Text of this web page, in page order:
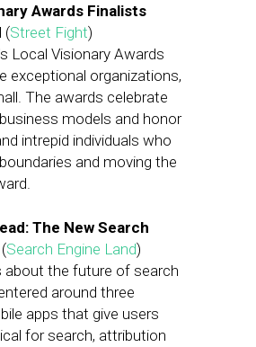
Awards Finalists
(Street Fight)
Local Visionary Awards
exceptional organizations,
The awards celebrate
models and honor
intrepid individuals who
and moving the
The New Search
(Search Engine Land)
about the future of search
around three
apps that give users
for search, attribution